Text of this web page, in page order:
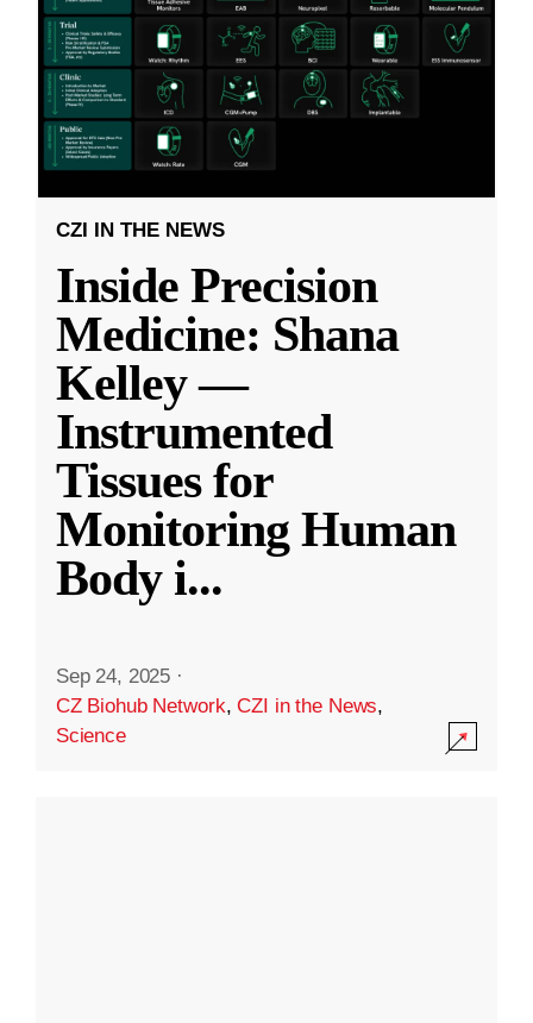
CZI IN THE NEWS
Inside Precision
Medicine: Shana
Kelley —
Instrumented
Tissues for
Monitoring Human
Body i...
Sep 24, 2025 ·
CZ Biohub Network,CZI in the News,
Science